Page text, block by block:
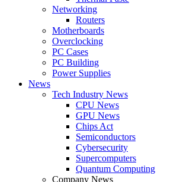
Networking
Routers
Motherboards
Overclocking
PC Cases
PC Building
Power Supplies
News
Tech Industry News
CPU News
GPU News
Chips Act
Semiconductors
Cybersecurity
Supercomputers
Quantum Computing
Company News